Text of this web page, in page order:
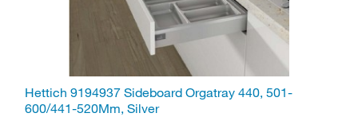
Hettich 9194937 Sideboard Orgatray 440, 501-
600/441-520Mm, Silver